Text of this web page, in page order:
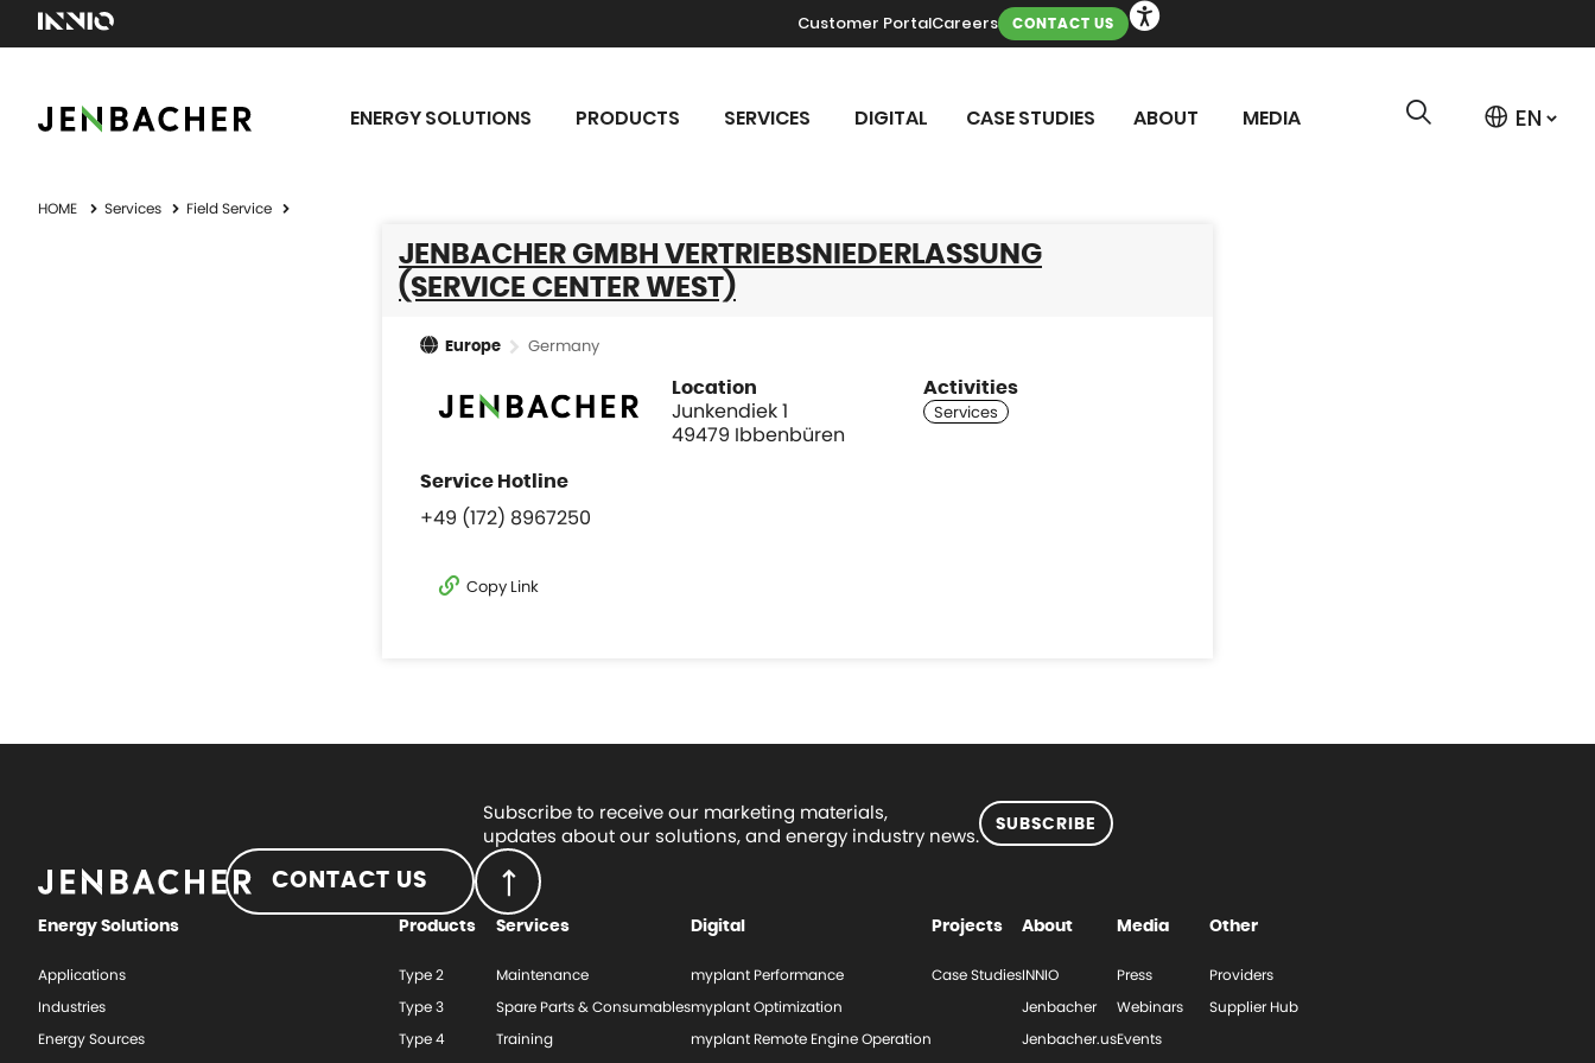
Customer PortalCareers CONTACT US
ENERGY SOLUTIONS PRODUCTS SERVICES DIGITAL CASE STUDIES ABOUT MEDIA
HOME Services Field Service
JENBACHER GMBH VERTRIEBSNIEDERLASSUNG
(SERVICE CENTER WEST)
Europe Germany
Location
Junkendiek 1
49479 Ibbenbüren
Activities
+49 (172) 8967250
Copy Link
Subscribe to receive our marketing materials,
updates about our solutions, and energy industry news.
SUBSCRIBE
CONTACT US
Energy Solutions
Applications
Industries
Energy Sources
Products
Type 2
Type 3
Type 4
Services
Maintenance
Spare Parts & Consumables
Training
Digital
myplant Performance
myplant Optimization
myplant Remote Engine Operation
Projects
Case Studies
About
INNIO
Jenbacher
Jenbacher.us
Media
Press
Webinars
Events
Other
Providers
Supplier Hub